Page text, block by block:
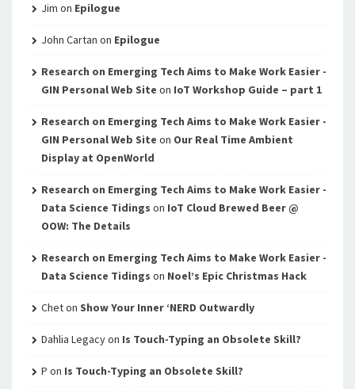
Jim on Epilogue
John Cartan on Epilogue
Research on Emerging Tech Aims to Make Work Easier -
GIN Personal Web Site on IoT Workshop Guide – part 1
Research on Emerging Tech Aims to Make Work Easier -
GIN Personal Web Site on Our Real Time Ambient
Display at OpenWorld
Research on Emerging Tech Aims to Make Work Easier -
Data Science Tidings on IoT Cloud Brewed Beer @
OOW: The Details
Research on Emerging Tech Aims to Make Work Easier -
Data Science Tidings on Noel’s Epic Christmas Hack
Cheton Show Your Inner ‘NERD Outwardly
Dahlia Legacyon Is Touch-Typing an Obsolete Skill?
P on Is Touch-Typing an Obsolete Skill?